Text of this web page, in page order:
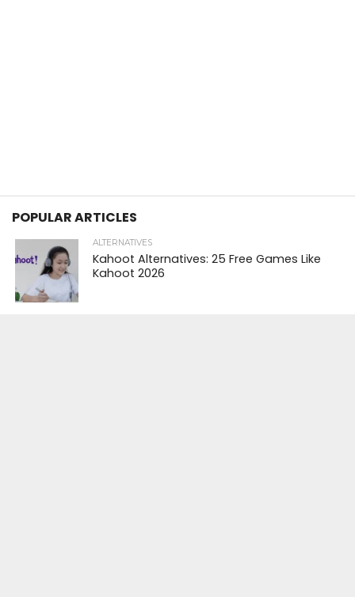
POPULAR ARTICLES
ALTERNATIVES
Kahoot Alternatives: 25 Free Games Like
Kahoot 2026